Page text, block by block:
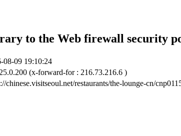
to the Web firewall security
08-09 19:10:24
(x-forward-for : 216.73.216.6 )
chinese.visitseoul.net/restaurants/the-lounge-cn/